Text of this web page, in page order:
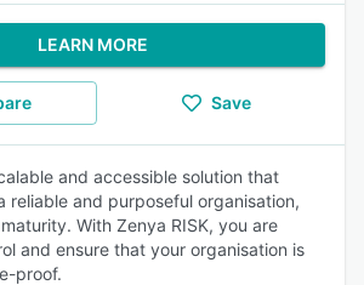
LEARN MORE
Save
and accessible solution that
reliable and purposeful organisation,
With Zenya RISK, you are
and ensure that your organisation is
proof.